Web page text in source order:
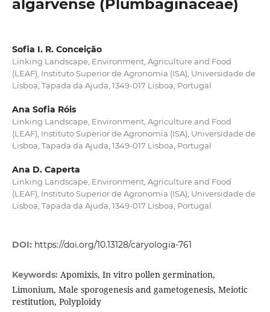
algarvense (Plumbaginaceae)
Sofia I. R. Conceição
Linking Landscape, Environment, Agriculture and Food
(LEAF), Instituto Superior de Agronomia (ISA), Universidade de
Lisboa, Tapada da Ajuda, 1349-017 Lisboa, Portugal
Ana Sofia Róis
Linking Landscape, Environment, Agriculture and Food
(LEAF), Instituto Superior de Agronomia (ISA), Universidade de
Lisboa, Tapada da Ajuda, 1349-017 Lisboa, Portugal
Ana D. Caperta
Linking Landscape, Environment, Agriculture and Food
(LEAF), Instituto Superior de Agronomia (ISA), Universidade de
Lisboa, Tapada da Ajuda, 1349-017 Lisboa, Portugal
DOI: https://doi.org/10.13128/caryologia-761
Keywords: Apomixis, In vitro pollen germination,
Limonium, Male sporogenesis and gametogenesis, Meiotic
restitution, Polyploidy